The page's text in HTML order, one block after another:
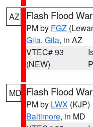
AZ Flash Flood
PM by FGZ
Gila, Gila, in AZ
VTEC# 93
(NEW)
MD Flash Flood
PM by LWX (KJP)
Baltimore, in MD